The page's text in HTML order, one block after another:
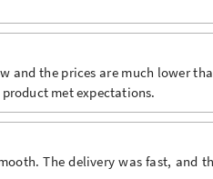
and the prices are much lower
met expectations.
The delivery was fast, and